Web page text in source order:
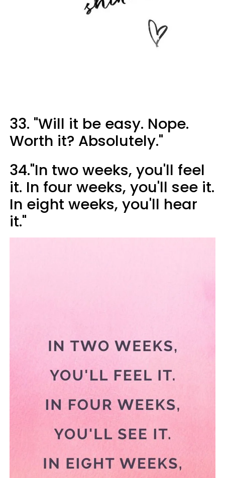
33. "Will it be easy. Nope.
Worth it? Absolutely."
34."In two weeks, you'll feel
it. In four weeks, you'll see it.
In eight weeks, you'll hear
it."